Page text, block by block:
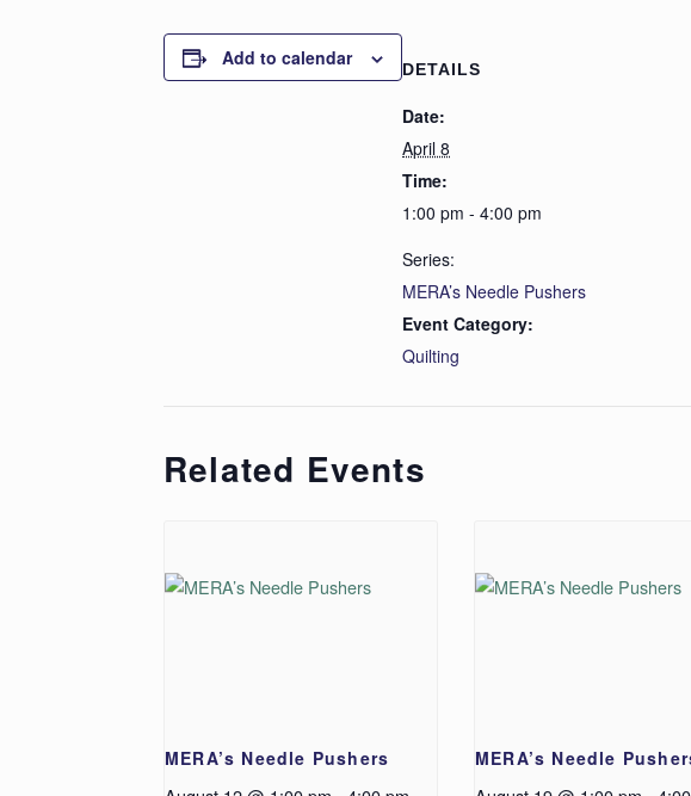
Add to calendar DETAILS
Date:
April 8
Time:
1:00 pm - 4:00 pm
Series:
MERA’s Needle Pushers
Event Category:
Quilting
Related Events
MERA’s Needle Pushers MERA’s Needle